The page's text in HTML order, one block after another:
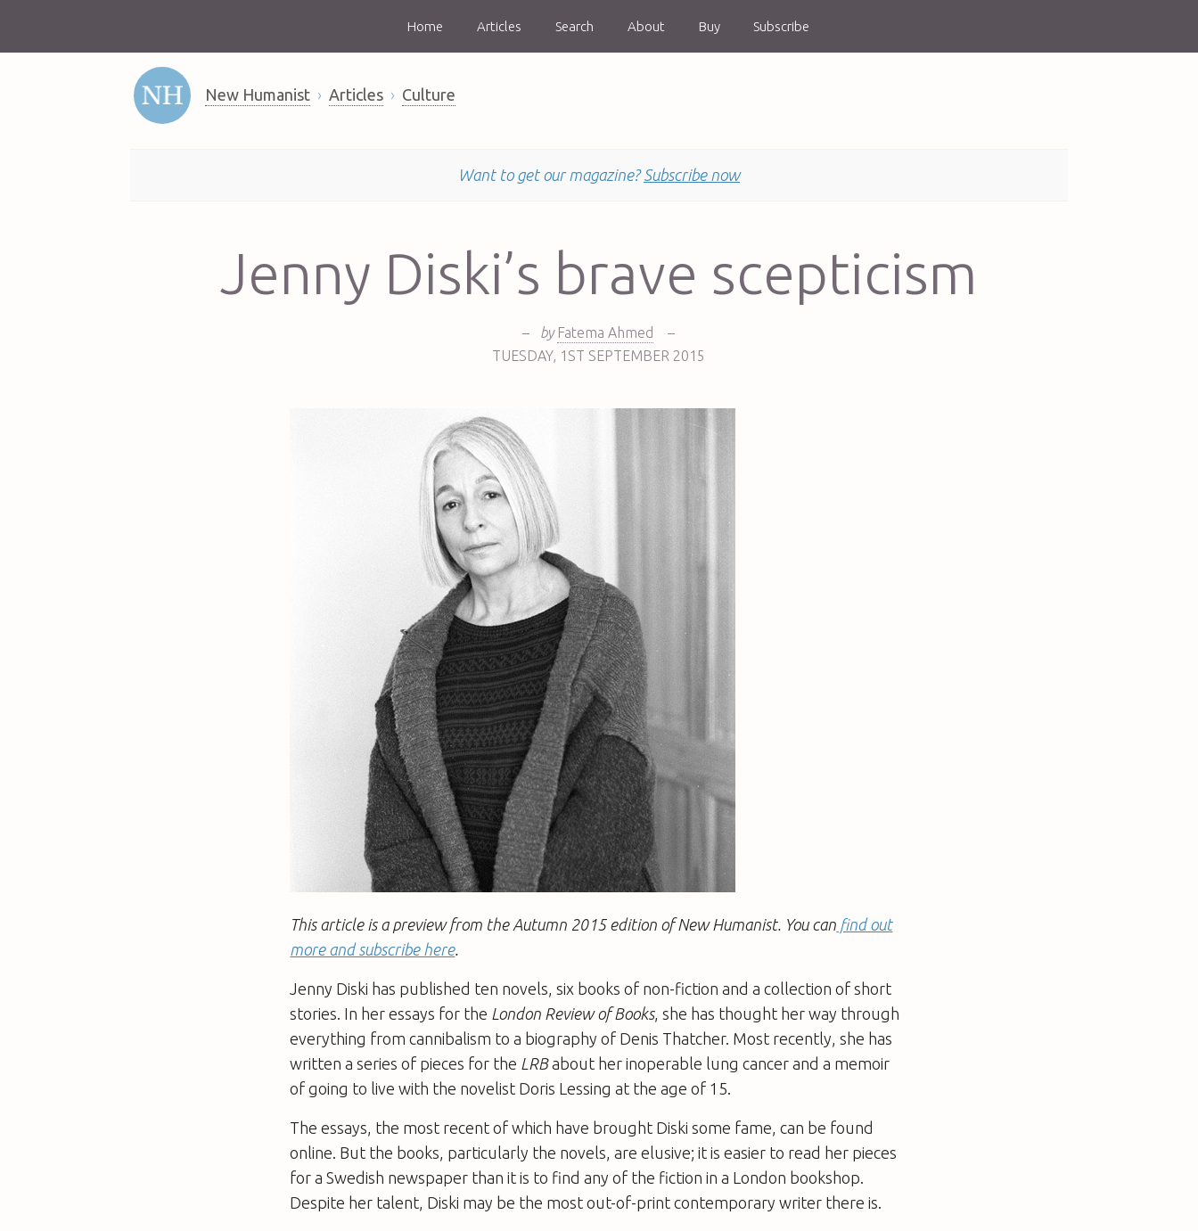
Home Articles Search About Buy Subscribe
New Humanist Articles Culture
Want to get our magazine? Subscribe now
Jenny Diski’s brave scepticism
– by Fatema Ahmed
–
TUESDAY, 1ST SEPTEMBER 2015
This article is a preview from the Autumn 2015 edition of New Humanist. You can find out
more and subscribe here.
Jenny Diski has published ten novels, six books of non-fiction and a collection of short
stories. In her essays for the London Review of Books, she has thought her way through
everything from cannibalism to a biography of Denis Thatcher. Most recently, she has
written a series of pieces for the LRBabout her inoperable lung cancer and a memoir
of going to live with the novelist Doris Lessing at the age of 15.
The essays, the most recent of which have brought Diski some fame, can be found
online. But the books, particularly the novels, are elusive; it is easier to read her pieces
for a Swedish newspaper than it is to find any of the fiction in a London bookshop.
Despite her talent, Diski may be the most out-of-print contemporary writer there is.